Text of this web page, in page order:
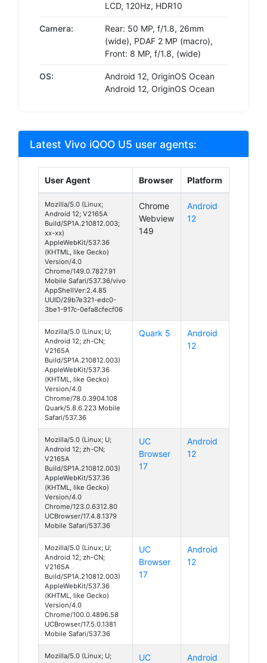
LCD, 120Hz, HDR10
Camera:
Rear: 50 MP, f/1.8, 26mm
(wide), PDAF 2 MP (macro),
Front: 8 MP, f/1.8, (wide)
OS:
Android 12, OriginOS Ocean
Android 12, OriginOS Ocean
Latest Vivo iQOO U5 user agents:
User Agent Browser Platform
Mozilla/5.0 (Linux;
Android 12; V2165A
Build/SP1A.210812.003;
xx-xx)
AppleWebKit/537.36
(KHTML, like Gecko)
Version/4.0
Chrome/149.0.7827.91
Mobile Safari/537.36/vivo
AppShellVer:2.4.85
UUID/29b7e321-edc0-
3be1-917c-0efa8cfecf06
Chrome
Webview
149
Android
12
Mozilla/5.0 (Linux; U;
Android 12; zh-CN;
V2165A
Build/SP1A.210812.003)
AppleWebKit/537.36
(KHTML, like Gecko)
Version/4.0
Chrome/78.0.3904.108
Quark/5.8.6.223 Mobile
Safari/537.36
Quark 5
Android
12
Mozilla/5.0 (Linux; U;
Android 12; zh-CN;
V2165A
Build/SP1A.210812.003)
AppleWebKit/537.36
(KHTML, like Gecko)
Version/4.0
Chrome/123.0.6312.80
UCBrowser/17.4.8.1379
Mobile Safari/537.36
UC
Browser
17
Android
12
Mozilla/5.0 (Linux; U;
Android 12; zh-CN;
V2165A
Build/SP1A.210812.003)
AppleWebKit/537.36
(KHTML, like Gecko)
Version/4.0
Chrome/100.0.4896.58
UCBrowser/17.5.0.1381
Mobile Safari/537.36
UC
Browser
17
Android
12
Mozilla/5.0 (Linux; U;
UC Android